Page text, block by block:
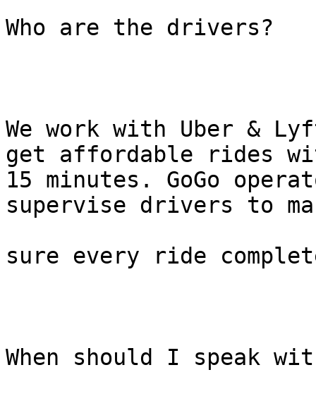
Who are the drivers?
We work with Uber &
get affordable rides
15 minutes. GoGo
supervise drivers to
sure every ride
When should I speak